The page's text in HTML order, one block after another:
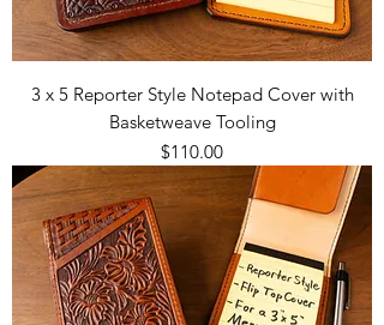
3 x 5 Reporter Style Notepad Cover with
Basketweave Tooling
Price
$110.00